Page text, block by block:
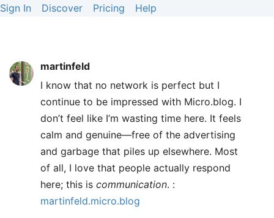
Sign In Discover Pricing Help
martinfeld
I know that no network is perfect but I
continue to be impressed with Micro.blog. I
don’t feel like I’m wasting time here. It feels
calm and genuine—free of the advertising
and garbage that piles up elsewhere. Most
of all, I love that people actually respond
here; this is communication. :
martinfeld.micro.blog